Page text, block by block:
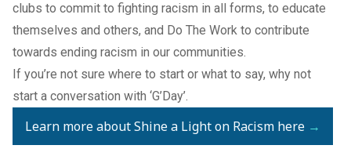
clubs to commit to fighting racism in all forms, to educate
themselves and others, and Do The Work to contribute
towards ending racism in our communities.
If you’re not sure where to start or what to say, why not
start a conversation with ‘G’Day’.
Learn more about Shine a Light on Racism here →